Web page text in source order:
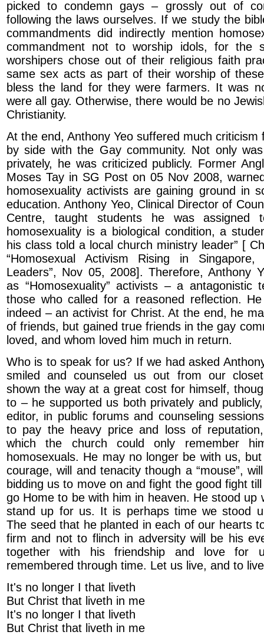
picked to condemn gays – grossly out of
following the laws ourselves. If we study the
commandments did indirectly mention
commandment not to worship idols, for the
worshipers chose out of their religious faith
same sex acts as part of their worship of
bless the land for they were farmers. It was
were all gay. Otherwise, there would be no
Christianity.
At the end, Anthony Yeo suffered much criticism
by side with the Gay community. Not only
privately, he was criticized publicly. Former
Moses Tay in SG Post on 05 Nov 2008,
homosexuality activists are gaining ground in
education. Anthony Yeo, Clinical Director of
Centre, taught students he was assigned
homosexuality is a biological condition, a
his class told a local church ministry leader” [
“Homosexual Activism Rising in Singapore,
Leaders”, Nov 05, 2008]. Therefore, Anthony
as “Homosexuality” activists – a antagonistic
those who called for a reasoned reflection.
indeed – an activist for Christ. At the end, he
of friends, but gained true friends in the gay
loved, and whom loved him much in return.
Who is to speak for us? If we had asked
smiled and counseled us out from our
shown the way at a great cost for himself,
to – he supported us both privately and
editor, in public forums and counseling
to pay the heavy price and loss of
which the church could only remember
homosexuals. He may no longer be with us,
courage, will and tenacity though a “mouse”,
bidding us to move on and fight the good fight
go Home to be with him in heaven. He stood up
stand up for us. It is perhaps time we stood
The seed that he planted in each of our hearts
firm and not to flinch in adversity will be his
together with his friendship and love for
remembered through time. Let us live, and to
It's no longer I that liveth
But Christ that liveth in me
It's no longer I that liveth
But Christ that liveth in me